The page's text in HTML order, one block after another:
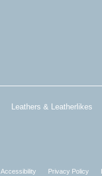
Leathers & Leatherlikes
Accessibility Privacy Policy